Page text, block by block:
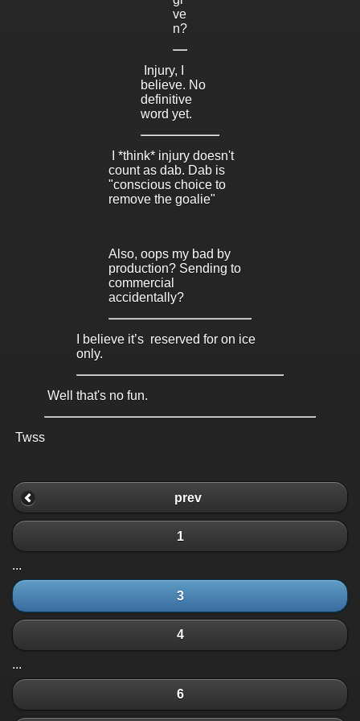
ve
n?
Injury, I
believe. No
definitive
word yet.
I *think* injury doesn't
count as dab. Dab is
"conscious choice to
remove the goalie"
Also, oops my bad by
production? Sending to
commercial
accidentally?
I believe it’s reserved for on ice
only.
Well that's no fun.
Twss
prev
1
...
3
4
...
6